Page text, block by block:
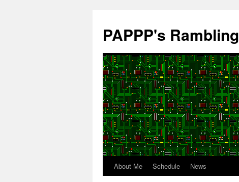
content
PAPPP's Rambling
About Me Schedule News